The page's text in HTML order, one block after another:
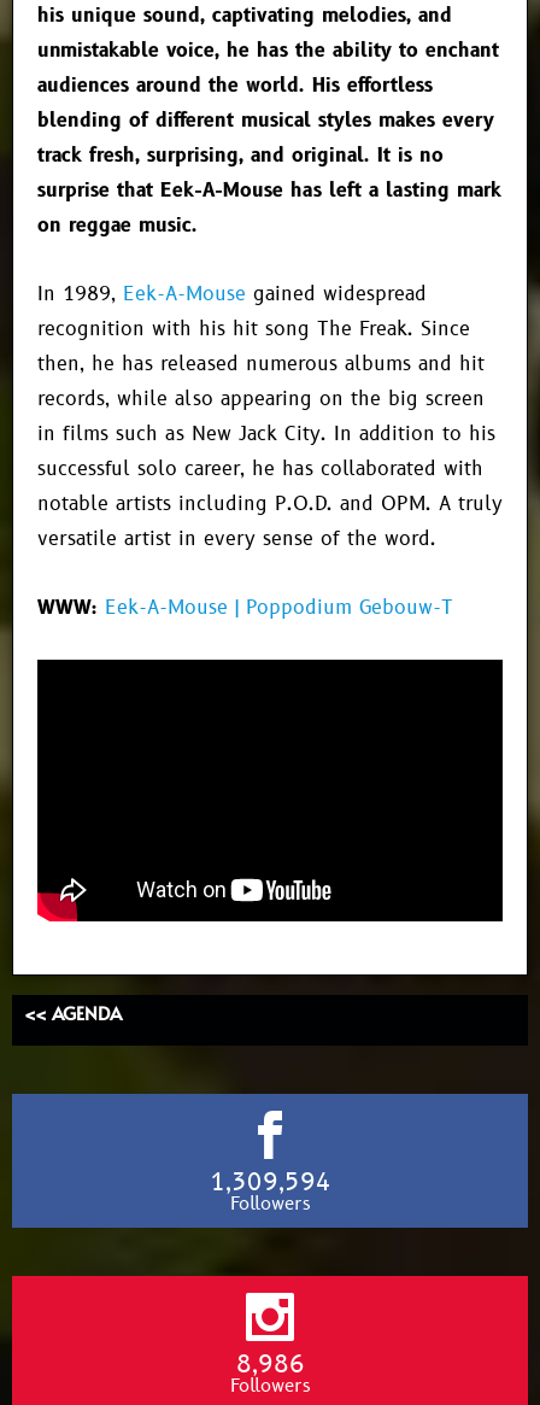
his unique sound, captivating melodies, and
unmistakable voice, he has the ability to enchant
audiences around the world. His effortless
blending of different musical styles makes every
track fresh, surprising, and original. It is no
surprise that Eek-A-Mouse has left a lasting mark
on reggae music.
In 1989, Eek-A-Mouse gained widespread
recognition with his hit song The Freak. Since
then, he has released numerous albums and hit
records, while also appearing on the big screen
in films such as New Jack City. In addition to his
successful solo career, he has collaborated with
notable artists including P.O.D. and OPM. A truly
versatile artist in every sense of the word.
WWW: Eek-A-Mouse | Poppodium Gebouw-T
<< AGENDA
1,309,594
Followers
8,986
Followers